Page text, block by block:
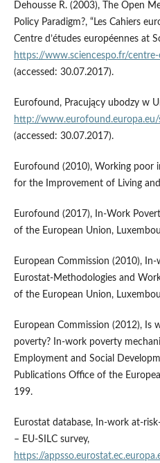
Dehousse R. (2003), The Open
Policy Paradigm?, “Les Cahiers
Centre d’études européennes at
https://www.sciencespo.fr/
(accessed: 30.07.2017).
Eurofound, Pracujący ubodzy w
http://
(accessed: 30.07.2017).
Eurofound (2010), Working poor
for the Improvement of Living
Eurofound (2017), In‑Work
of the European Union,
European Commission (2010),
Eurostat‑Methodologies and
of the European Union,
European Commission (2012), Is
poverty? In‑work poverty
Employment and Social
Publications Office of the
199.
Eurostat database, In‑work
– EU‑SILC survey,
https://